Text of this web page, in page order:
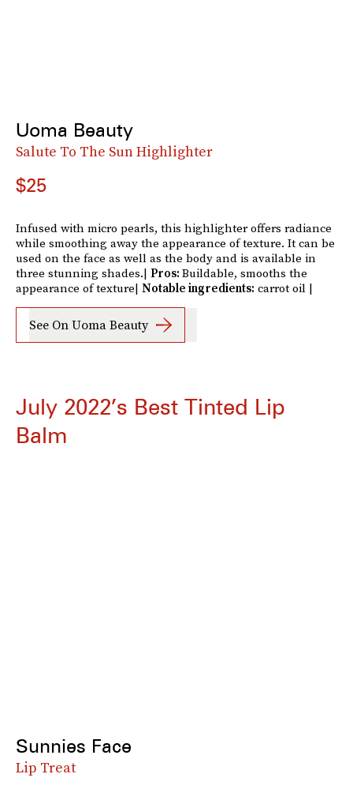
Uoma Beauty
Salute To The Sun Highlighter
$25
Infused with micro pearls, this highlighter offers radiance
while smoothing away the appearance of texture. It can be
used on the face as well as the body and is available in
three stunning shades.| Pros:Buildable, smooths the
appearance of texture| Notable ingredients: carrot oil |
See On Uoma Beauty
July 2022’s Best Tinted Lip
Balm
Sunnies Face
Lip Treat